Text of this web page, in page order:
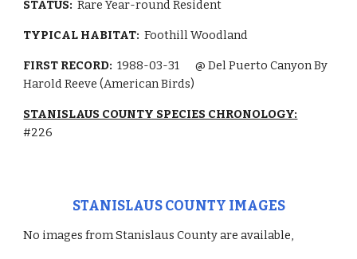
STATUS:Rare Year-roundResident
TYPICAL HABITAT:Foothill Woodland
FIRST RECORD: 1988-03-31
@ Del Puerto Canyon By
Harold Reeve (American Birds)
STANISLAUS COUNTY SPECIES CHRONOLOGY:
#226
STANISLAUS COUNTY IMAGES
No images from Stanislaus County are available,